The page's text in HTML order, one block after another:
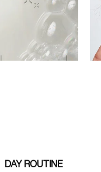
DAY ROUTINE